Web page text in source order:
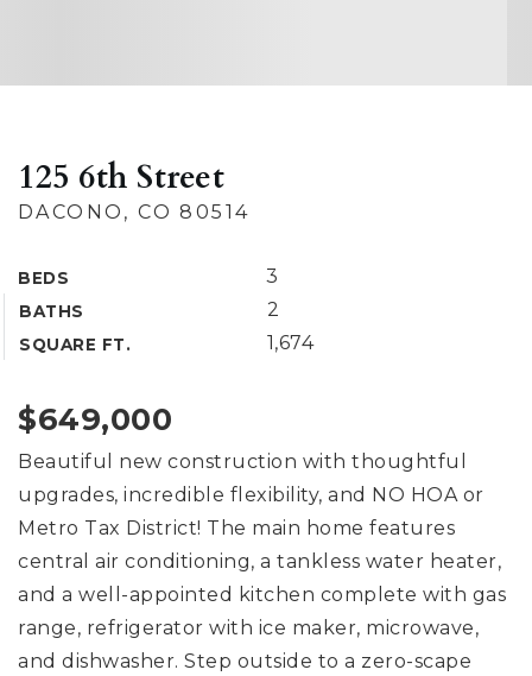
125 6th Street
DACONO, CO 80514
BEDS 3
BATHS 2
SQUARE FT. 1,674
$649,000
Beautiful new construction with thoughtful
upgrades, incredible flexibility, and NO HOA or
Metro Tax District! The main home features
central air conditioning, a tankless water heater,
and a well-appointed kitchen complete with gas
range, refrigerator with ice maker, microwave,
and dishwasher. Step outside to a zero-scape